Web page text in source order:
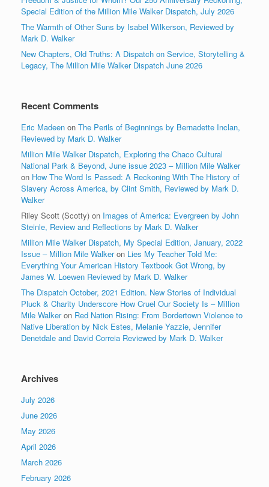
Special Edition of the Million Mile Walker Dispatch, July 2026
The Warmth of Other Suns by Isabel Wilkerson, Reviewed by
Mark D. Walker
New Chapters, Old Truths: A Dispatch on Service, Storytelling &
Legacy, The Million Mile Walker Dispatch June 2026
Recent Comments
Eric Madeen on The Perils of Beginnings by Bernadette Inclan,
Reviewed by Mark D. Walker
Million Mile Walker Dispatch, Exploring the Chaco Cultural
National Park & Beyond, June issue 2023 – Million Mile Walker
on How The Word Is Passed: A Reckoning With The History of
Slavery Across America, by Clint Smith, Reviewed by Mark D.
Walker
Riley Scott (Scotty) on Images of America: Evergreen by John
Steinle, Review and Reflections by Mark D. Walker
Million Mile Walker Dispatch, My Special Edition, January, 2022
Issue – Million Mile Walkeron Lies My Teacher Told Me:
Everything Your American History Textbook Got Wrong, by
James W. Loewen Reviewed by Mark D. Walker
The Dispatch October, 2021 Edition. New Stories of Individual
Pluck & Charity Underscore How Cruel Our Society Is – Million
Mile Walkeron Red Nation Rising: From Bordertown Violence to
Native Liberation by Nick Estes, Melanie Yazzie, Jennifer
Denetdale and David Correia Reviewed by Mark D. Walker
Archives
July 2026
June 2026
May 2026
April 2026
March 2026
February 2026